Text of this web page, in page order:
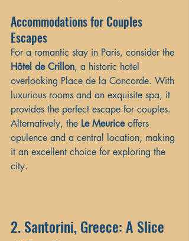
Accommodations for Couples
Escapes
For a romantic stay in Paris, consider the
Hôtel de Crillon, a historic hotel
overlooking Place de la Concorde. With
luxurious rooms and an exquisite spa, it
provides the perfect escape for couples.
Alternatively, the Le Meurice offers
opulence and a central location, making
it an excellent choice for exploring the
city.
2. Santorini, Greece: A Slice